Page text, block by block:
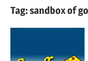
Tag:sandbox of